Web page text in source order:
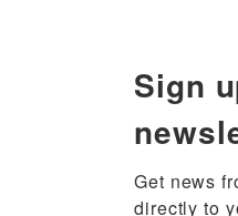
Sign
Get news
directly to